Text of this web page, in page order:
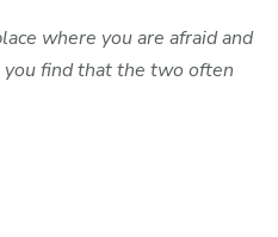
where you are afraid and
find that the two often